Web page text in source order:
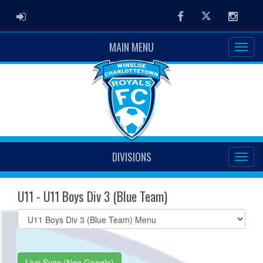
ADMIN LOGIN FacebookTwitter
MAIN MENU
DIVISIONS
U11 - U11 Boys Div 3 (Blue Team)
Select
list(select